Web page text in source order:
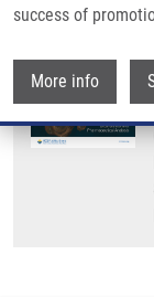
success of
More info